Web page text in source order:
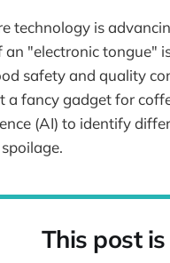
technology is
an "electronic tongue"
safety and quality
a fancy gadget for
(AI) to identify
This post